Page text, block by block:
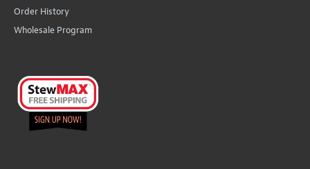
Order History
Wholesale Program